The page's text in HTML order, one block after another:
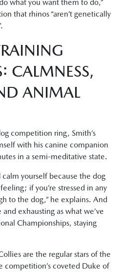
what you want them to do,”
that rhinos “aren’t genetically
CALMNESS,
ANIMAL
competition ring, Smith’s
with his canine companion
in a semi-meditative state.
yourself because the dog
if you’re stressed in any
to the dog,” he explains. And
exhausting as what we’ve
Championships, staying
are the regular stars of the
competition’s coveted Duke of